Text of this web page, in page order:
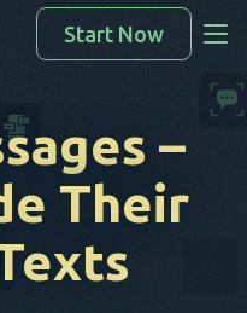
Start Now
–
Their